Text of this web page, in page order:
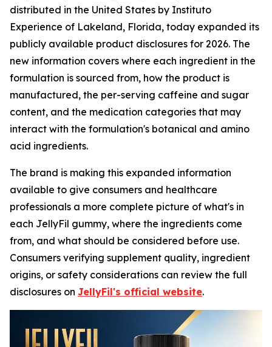
distributed in the United States by Instituto
Experience of Lakeland, Florida, today expanded its
publicly available product disclosures for 2026. The
new information covers where each ingredient in the
formulation is sourced from, how the product is
manufactured, the per-serving caffeine and sugar
content, and the medication categories that may
interact with the formulation's botanical and amino
acid ingredients.
The brand is making this expanded information
available to give consumers and healthcare
professionals a more complete picture of what's in
each JellyFil gummy, where the ingredients come
from, and what should be considered before use.
Consumers verifying supplement quality, ingredient
origins, or safety considerations can review the full
disclosures on JellyFil's official website.